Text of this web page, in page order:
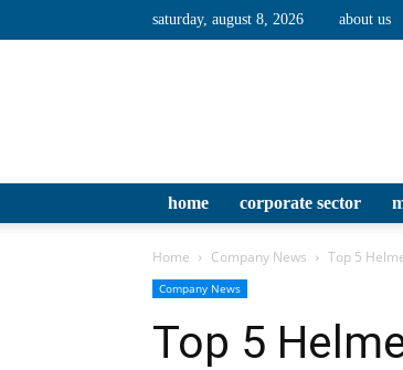
saturday, august 8, 2026 about us
home corporate sector
Home Company News Top 5
Company News
Top 5